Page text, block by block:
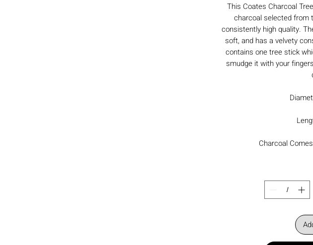
This Coates Charcoal
charcoal selected from
consistently high quality.
soft, and has a velvety
contains one tree stick
smudge it with your
Charcoal